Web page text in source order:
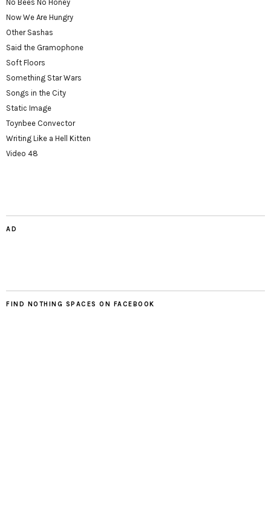
No Bees No Honey
Now We Are Hungry
Other Sashas
Said the Gramophone
Soft Floors
Something Star Wars
Songs in the City
Static Image
Toynbee Convector
Writing Like a Hell Kitten
Video 48
AD
FIND NOTHING SPACES ON FACEBOOK